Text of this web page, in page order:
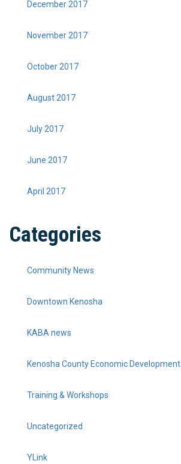
December 2017
November 2017
October 2017
August 2017
July 2017
June 2017
April 2017
Categories
Community News
Downtown Kenosha
KABA news
Kenosha County Economic Development
Training & Workshops
Uncategorized
YLink